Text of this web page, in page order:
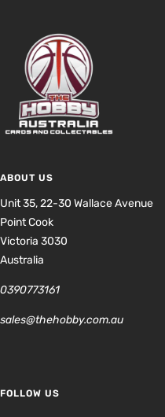
ABOUT US
Unit 35, 22-30 Wallace Avenue
Point Cook
Victoria 3030
Australia
0390773161
sales@thehobby.com.au
FOLLOW US